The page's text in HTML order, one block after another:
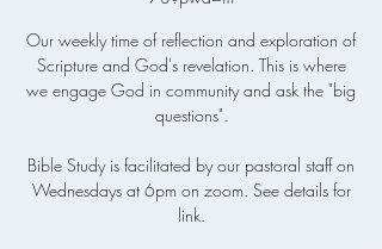
Our weekly time of reflection and exploration of
Scripture and God's revelation. This is where
we engage God in community and ask the "big
questions".
Bible Study is facilitated by our pastoral staff on
Wednesdays at 6pm on zoom. See details for
link.